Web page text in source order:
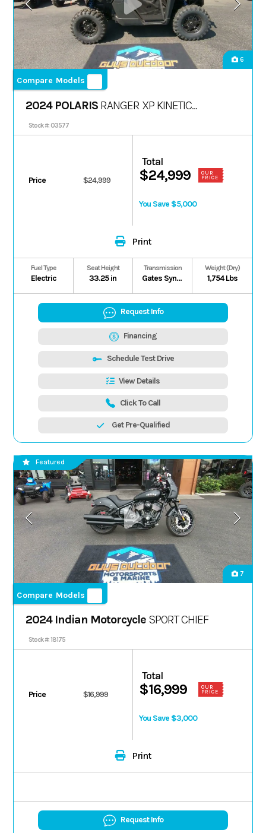
6
Compare Models
2024 POLARIS RANGER XP KINETIC
PREMIUM
Stock #: 03577
Price $24,999
Total
$24,999
OUR
PRICE
You Save $5,000
Print
Fuel Type
Electric
Seat Height
33.25 in
Transmission
Gates Synchronous Belt H/L/N/P (Electronic Forward/Reverse), Shaft
Weight (Dry)
1,754 Lbs
Request Info
Financing
Schedule Test Drive
View Details
Click To Call
Get Pre-Qualified
7
Compare Models
Featured
2024 Indian Motorcycle SPORT CHIEF
Stock #: 18175
Price $16,999
Total
$16,999
OUR
PRICE
You Save $3,000
Print
Request Info